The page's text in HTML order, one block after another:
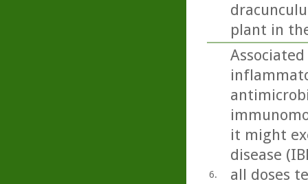
plant in
6.
it might
disease
all doses